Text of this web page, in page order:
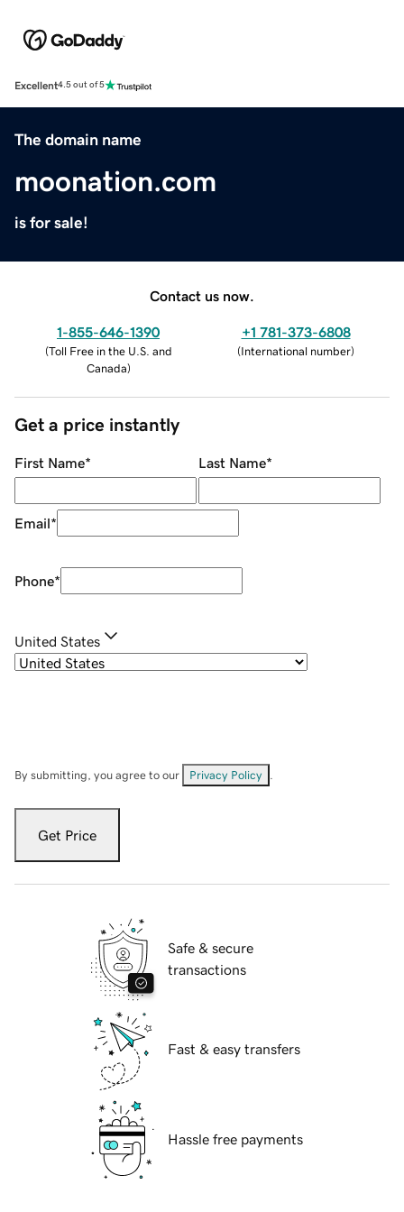
Excellent4.5 out of 5
The domain name
moonation.com
is for sale!
Contact us now.
1-855-646-1390
(Toll Free in the U.S. and
Canada)
+1 781-373-6808
(International number)
Get a price instantly
First Name* Last Name*
Email*
Phone*
United States
By submitting, you agree to our Privacy Policy
Get Price
Safe & secure
transactions
Fast & easy transfers
Hassle free payments